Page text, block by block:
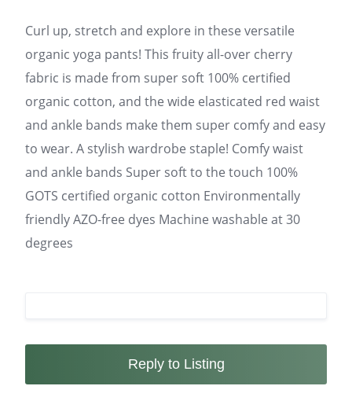
Curl up, stretch and explore in these versatile
organic yoga pants! This fruity all-over cherry
fabric is made from super soft 100% certified
organic cotton, and the wide elasticated red waist
and ankle bands make them super comfy and easy
to wear. A stylish wardrobe staple! Comfy waist
and ankle bands Super soft to the touch 100%
GOTS certified organic cotton Environmentally
friendly AZO-free dyes Machine washable at 30
degrees
Reply to Listing